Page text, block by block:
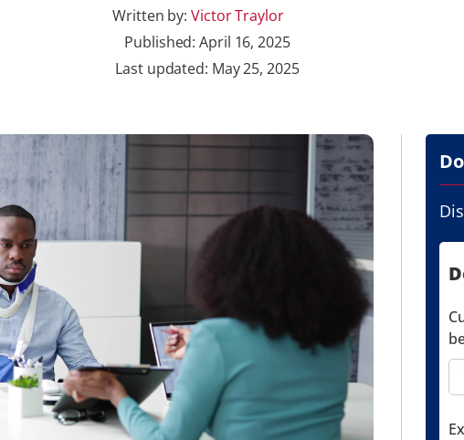
Written by:Victor Traylor
Published:April 16, 2025
Last updated: May 25, 2025